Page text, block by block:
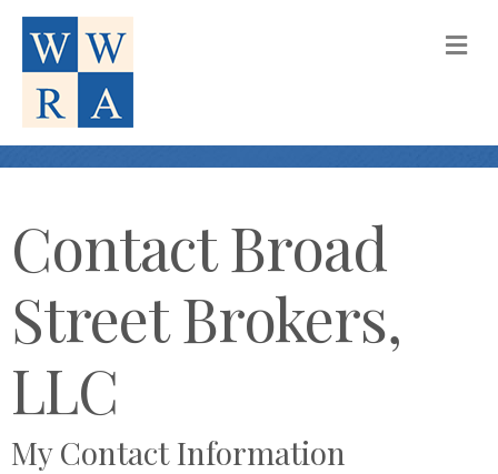
Contact Broad
Street Brokers,
LLC
My Contact Information